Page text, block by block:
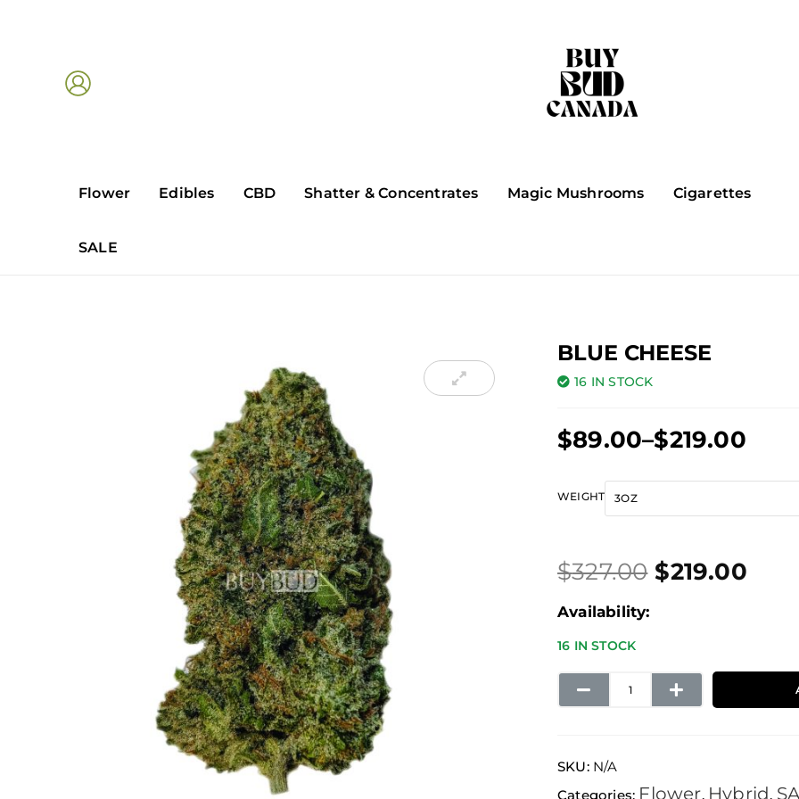
content
Flower Edibles CBD Shatter & Concentrates Magic Mushrooms Cigarettes
SALE
BLUE CHEESE
16 IN STOCK
$89.00–$219.00
Price
$89.00
through
WEIGHT
$327.00
Original
price
$327.00.$219.00
Current
price
$219.00.
Availability:
16 IN STOCK
Blue
Cheese
SKU: N/A
Categories: Flower, Hybrid,